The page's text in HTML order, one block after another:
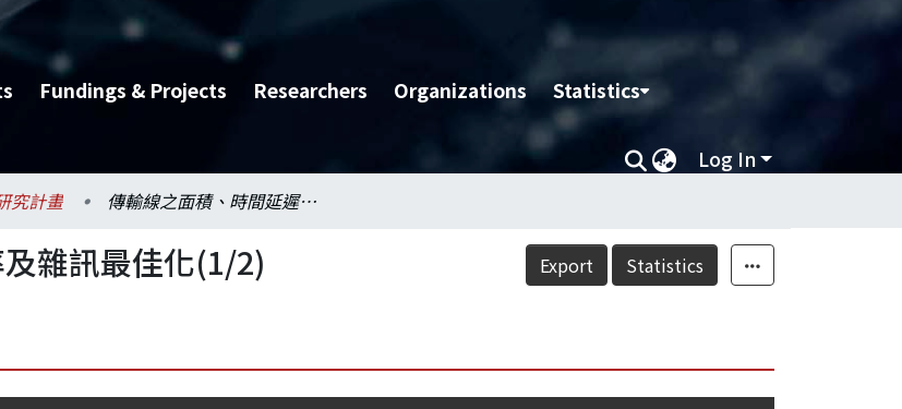
Fundings & Projects Researchers Organizations Statistics
Log In
究計畫 傳輸線之面積、時間延遲、功率及雜訊最佳化(1/2)
Export Statistics
雜訊最佳化(1/2)